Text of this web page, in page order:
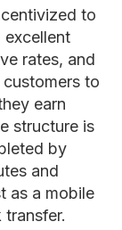
to
excellent
rates, and
to
earn
structure is
by
and
as a mobile